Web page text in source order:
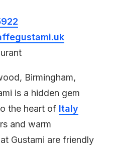
Birmingham,
is a hidden gem
the heart of Italy
and warm
Gustami are friendly